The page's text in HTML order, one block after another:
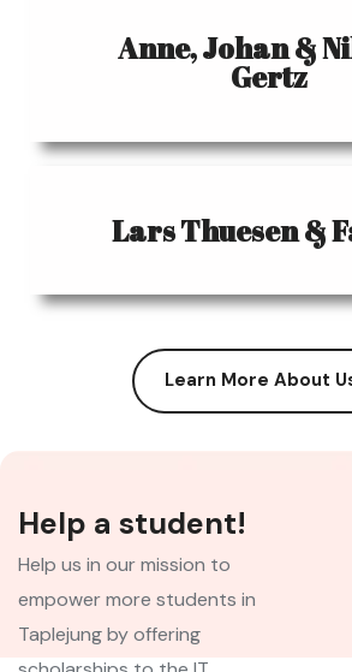
Anne, Johan &
Gertz
Lars Thuesen &
Learn More About
Help a student!
Help us in our mission to
empower more students in
Taplejung by offering